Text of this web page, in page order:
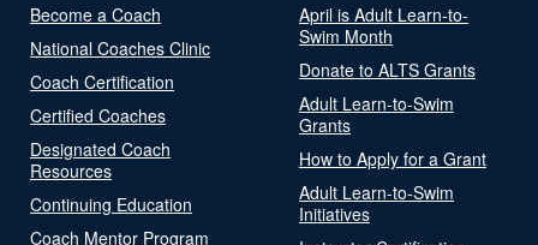
Become a Coach
National Coaches Clinic
Coach Certification
Certified Coaches
Designated Coach
Resources
Continuing Education
Coach Mentor Program
April is Adult Learn-to-
Swim Month
Donate to ALTS Grants
Adult Learn-to-Swim
Grants
How to Apply for a Grant
Adult Learn-to-Swim
Initiatives